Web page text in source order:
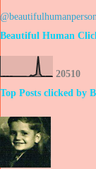
@beautifulhumanperson
Beautiful Human
20510
Top Posts clicked by